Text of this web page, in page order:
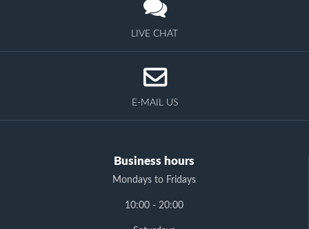
LIVE CHAT
E-MAIL US
Business hours
Mondays to Fridays
10:00 - 20:00